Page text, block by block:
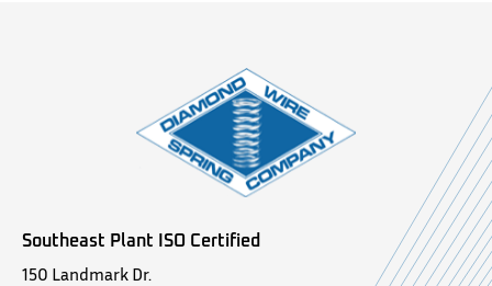
Southeast Plant ISO Certified
150 Landmark Dr.